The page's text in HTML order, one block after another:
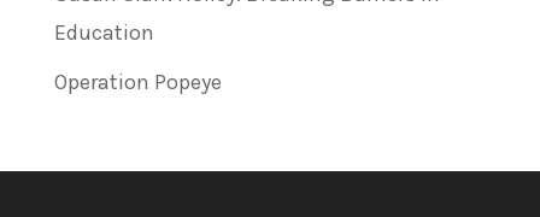
Education
Operation Popeye